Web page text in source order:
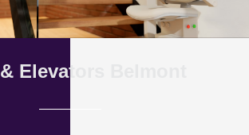
Elevators Belmont